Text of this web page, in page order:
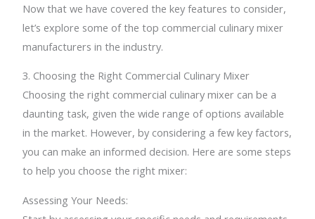
Now that we have covered the key features to consider,
let’s explore some of the top commercial culinary mixer
manufacturers in the industry.
3. Choosing the Right Commercial Culinary Mixer
Choosing the right commercial culinary mixer can be a
daunting task, given the wide range of options available
in the market. However, by considering a few key factors,
you can make an informed decision. Here are some steps
to help you choose the right mixer:
Assessing Your Needs: